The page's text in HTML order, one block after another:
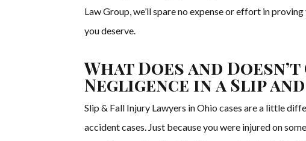
Law Group, we’ll spare no expense or effort in
you deserve.
What Does and
Negligence in a Slip
Slip & Fall Injury Lawyers in Ohio cases are a little
accident cases. Just because you were injured on